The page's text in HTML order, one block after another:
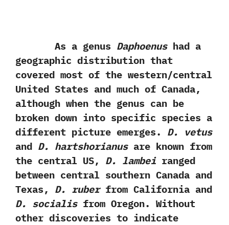
As a genus Daphoenushad a
geographic distribution that
covered most of the western/central
United States and much of Canada,‭
‬although when the genus can be
broken down into specific species a
different picture emerges.‭ ‬D.‭ ‬vetus
and D.‭ ‬hartshorianusare known from
the central US,‭ ‬D.‭ ‬lambeiranged
between central southern Canada and
Texas,‭ ‬D.‭ ‬ruberfrom California and
D.‭ ‬socialisfrom Oregon.‭ ‬Without
other discoveries to indicate